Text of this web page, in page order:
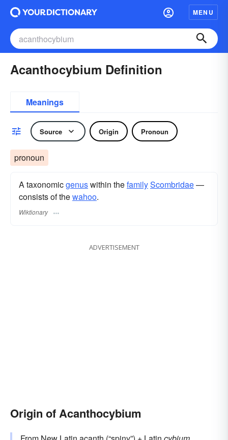
MENU
Acanthocybium Definition
Meanings
Source Origin Pronoun
pronoun
A taxonomicgenuswithin thefamilyScombridae—
consists of thewahoo.
Wiktionary
ADVERTISEMENT
Origin of Acanthocybium